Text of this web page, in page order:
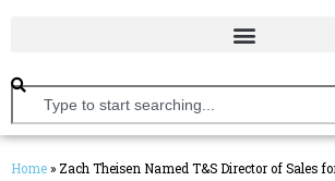
Home » Zach Theisen Named T&S Director of Sales